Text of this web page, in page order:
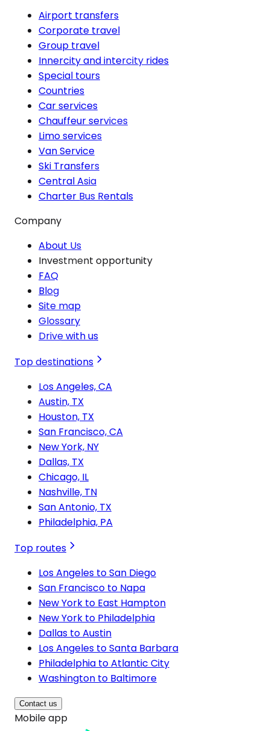
Airport transfers
Corporate travel
Group travel
Innercity and intercity rides
Special tours
Countries
Car services
Chauffeur services
Limo services
Van Service
Ski Transfers
Central Asia
Charter Bus Rentals
Company
About Us
Investment opportunity
FAQ
Blog
Site map
Glossary
Drive with us
Top destinations
Los Angeles, CA
Austin, TX
Houston, TX
San Francisco, CA
New York, NY
Dallas, TX
Chicago, IL
Nashville, TN
San Antonio, TX
Philadelphia, PA
Top routes
Los Angeles to San Diego
San Francisco to Napa
New York to East Hampton
New York to Philadelphia
Dallas to Austin
Los Angeles to Santa Barbara
Philadelphia to Atlantic City
Washington to Baltimore
Contact us
Mobile app